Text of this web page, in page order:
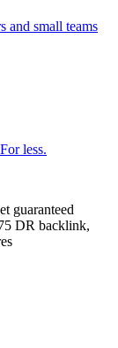
and small teams
less.
guaranteed
DR backlink,